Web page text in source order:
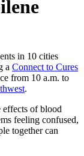
in 10 cities
a Connect to Cures
from 10 a.m. to
.
effects of blood
feeling confused,
together can